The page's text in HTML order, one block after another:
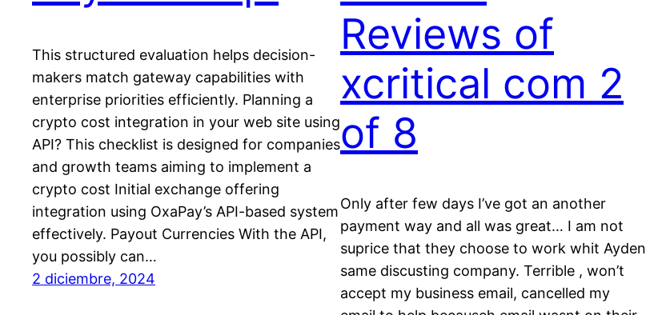
This structured evaluation helps decision-
makers match gateway capabilities with
enterprise priorities efficiently. Planning a
crypto cost integration in your web site using
API? This checklist is designed for companies
and growth teams aiming to implement a
crypto cost Initial exchange offering
integration using OxaPay’s API-based system
effectively. Payout Currencies With the API,
you possibly can…
2 diciembre, 2024
Reviews of
xcritical com 2
of 8
Only after few days I’ve got an another
payment way and all was great… I am not
suprice that they choose to work whit Ayden
same discusting company. Terrible , won’t
accept my business email, cancelled my